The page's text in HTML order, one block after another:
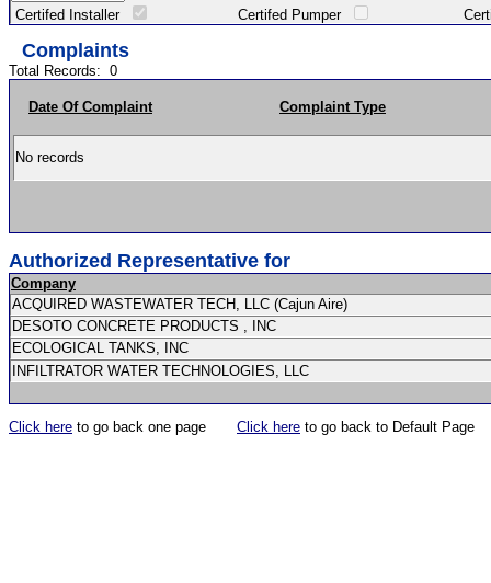
Certifed Installer Certifed Pumper Certified
Complaints
Total Records: 0
Date Of Complaint Complaint Type
No records
Authorized Representative for
Company
ACQUIRED WASTEWATER TECH, LLC (Cajun Aire)
DESOTO CONCRETE PRODUCTS , INC
ECOLOGICAL TANKS, INC
INFILTRATOR WATER TECHNOLOGIES, LLC
Click here to go back one page Click here to go back to Default Page